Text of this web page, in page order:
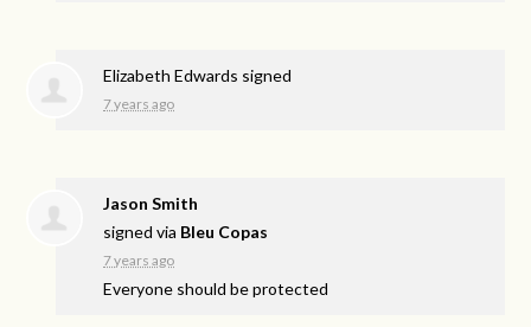
Elizabeth Edwards signed
7 years ago
Jason Smith
signed via Bleu Copas
7 years ago
Everyone should be protected